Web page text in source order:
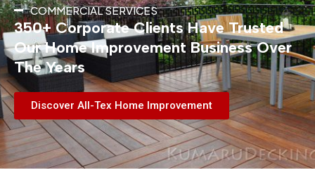
COMMERCIAL SERVICES
350+ Corporate Clients Have Trusted
Our Home Improvement Business Over
The Years
Discover All-Tex Home Improvement